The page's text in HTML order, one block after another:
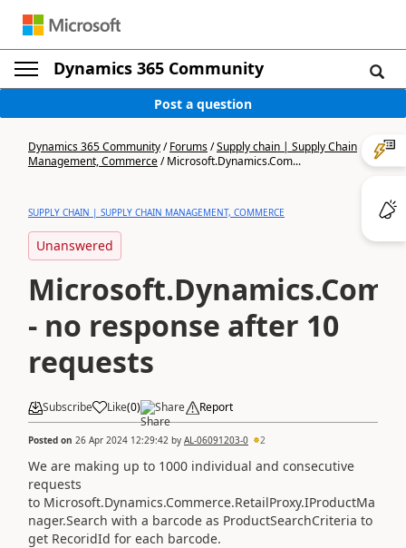
Dynamics 365 Community
Post a question
Dynamics 365 Community/Forums/Supply chain | Supply Chain
Management, Commerce/Microsoft.Dynamics.Com...
SUPPLY CHAIN | SUPPLY CHAIN MANAGEMENT, COMMERCE
Unanswered
- no response after 10
requests
Subscribe Like(0) Share Report
Posted on 26 Apr 2024 12:29:42 by AL-06091203-0 2
We are making up to 1000 individual and consecutive
requests
to Microsoft.Dynamics.Commerce.RetailProxy.IProductMa
nager.Search with a barcode as ProductSearchCriteria to
get RecoridId for each barcode.